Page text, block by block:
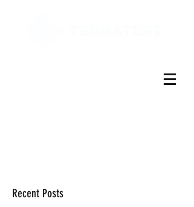
Recent Posts